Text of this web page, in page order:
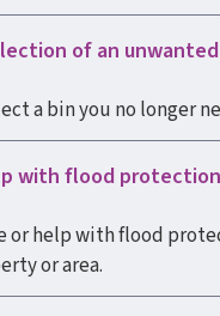
of an
a bin you no longer
with flood protection
or help with flood
or area.